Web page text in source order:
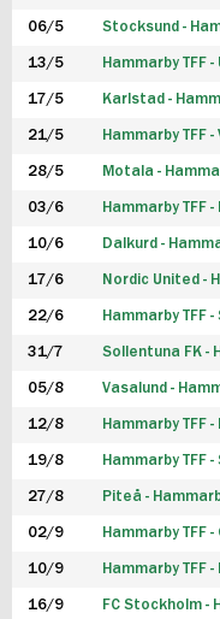
06/5 Stocksund -
13/5 Hammarby TFF -
17/5 Karlstad -
21/5 Hammarby TFF -
28/5 Motala -
03/6 Hammarby TFF
10/6 Dalkurd -
17/6 Nordic United -
22/6 Hammarby TFF
31/7 Sollentuna FK -
05/8 Vasalund -
12/8 Hammarby TFF
19/8 Hammarby TFF
27/8 Piteå -
02/9 Hammarby TFF
10/9 Hammarby TFF -
16/9 FC Stockholm -